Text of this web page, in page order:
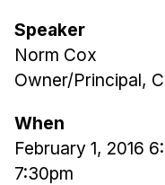
MHCI FAQ
Accelerated Master's
B.S. in HCI
Admissions
Speaker
Norm Cox
Owner/Principal,
When
February 1, 2016
7:30pm